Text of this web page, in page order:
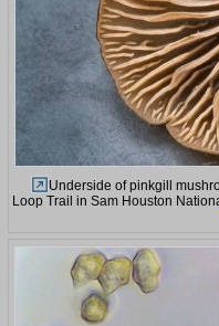
Underside of pinkgill
Loop Trail in Sam Houston